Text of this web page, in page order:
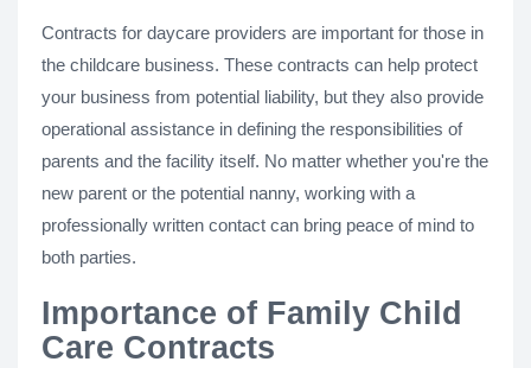
Contracts for daycare providers are important for those in
the childcare business. These contracts can help protect
your business from potential liability, but they also provide
operational assistance in defining the responsibilities of
parents and the facility itself. No matter whether you're the
new parent or the potential nanny, working with a
professionally written contact can bring peace of mind to
both parties.
Importance of Family Child
Care Contracts